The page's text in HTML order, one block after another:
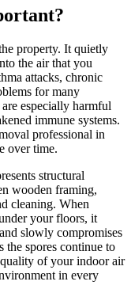
property. It quietly
the air that you
attacks, chronic
for many
especially harmful
immune systems.
professional in
over time.
structural
wooden framing,
cleaning. When
your floors, it
slowly compromises
the spores continue to
of your indoor air
in every